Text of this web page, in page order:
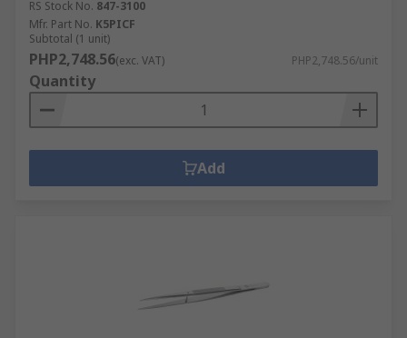
RS Stock No. 847-3100
Mfr. Part No. K5PICF
Subtotal (1 unit)
PHP2,748.56(exc. VAT) PHP2,748.56/unit
Quantity
Add